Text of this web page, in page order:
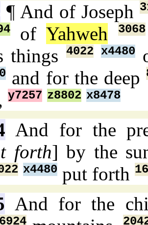
¶ And of Joseph
ofYahweh 3068
things
4022 x4480
and for the deep
y7257 z8802 x8478
And for the
forth] by the
x4480 put forth
And for the
6924